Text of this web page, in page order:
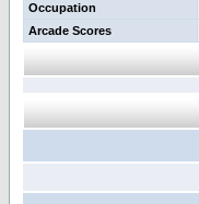
Occupation
Arcade Scores